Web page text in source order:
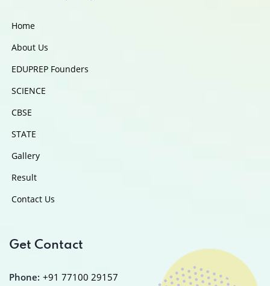
Home
About Us
EDUPREP Founders
SCIENCE
CBSE
STATE
Gallery
Result
Contact Us
Get Contact
Phone: +91 77100 29157